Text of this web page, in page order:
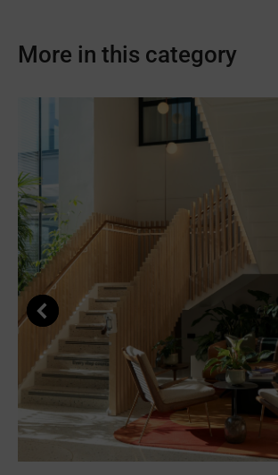
Facebook
More in this category